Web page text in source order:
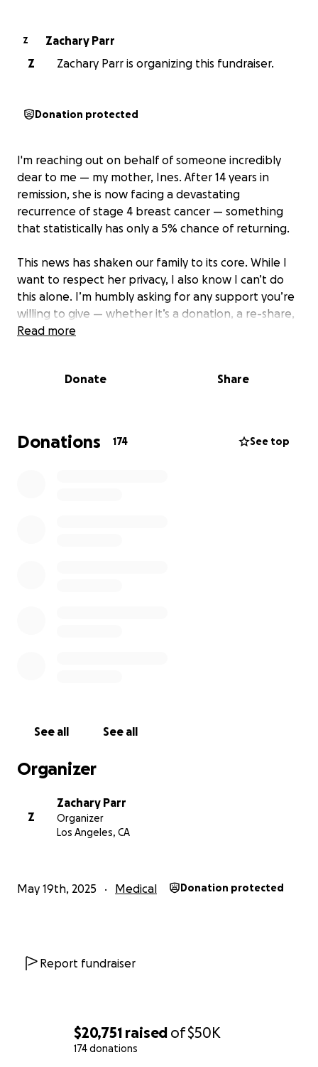
$20,751 raised of$50K
174 donations
Z
Zachary Parr
Z
Zachary Parr is organizing this fundraiser.
Donation protected
I'm reaching out on behalf of someone incredibly
dear to me — my mother, Ines. After 14 years in
remission, she is now facing a devastating
recurrence of stage 4 breast cancer — something
that statistically has only a 5% chance of returning.
This news has shaken our family to its core. While I
want to respect her privacy, I also know I can’t do
this alone. I’m humbly asking for any support you’re
willing to give — whether it’s a donation, a re-share,
or simply keeping us in your thoughts. Every bit of
medical expenses.
just to give her a chance at more time, more
memories, and a life free from pain.
Read more
Donate Share
Donations 174 See top
See all See all
Organizer
Z
Zachary Parr
Organizer
Los Angeles, CA
May 19th, 2025 Medical Donation protected
Report fundraiser